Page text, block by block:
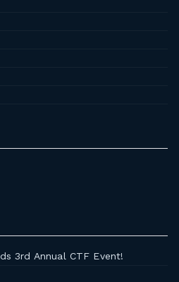
3rd Annual CTF Event!